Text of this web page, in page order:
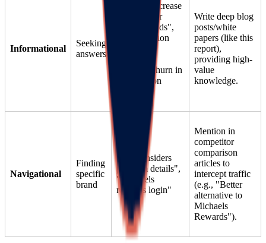
Informational
Seeking
answers
"How to increase
retention for
hobby brands",
"Gamification
"Reduce churn in
subscription
Write deep blog
posts/white
papers (like this
report),
providing high-
value
knowledge.
Navigational
Finding
specific
brand
"Lego Insiders
program details",
"Michaels
rewards login"
Mention in
competitor
comparison
articles to
intercept traffic
(e.g., "Better
alternative to
Michaels
Rewards").